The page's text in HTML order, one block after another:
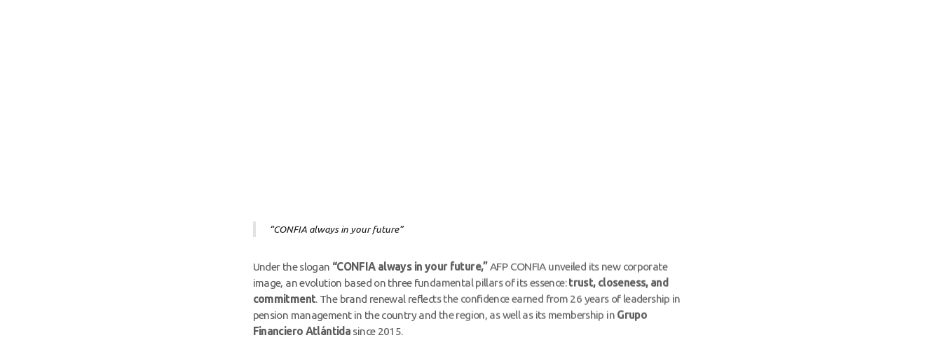
“CONFIA always in your future”
Under the slogan “CONFIA always in your future,”AFP CONFIA unveiled its new corporate
image, an evolution based on three fundamental pillars of its essence:trust, closeness, and
commitment. The brand renewal reflects the confidence earned from 26 years of leadership in
pension management in the country and the region, as well as its membership in Grupo
Financiero Atlántida since 2015.